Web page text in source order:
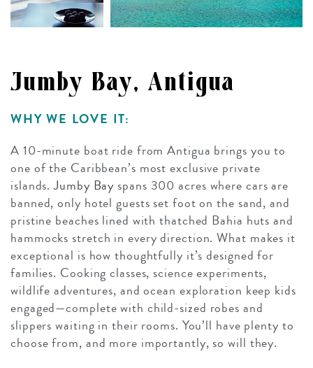
Jumby Bay, Antigua
WHY WE LOVE IT:
A 10-minute boat ride from Antigua brings you to
one of the Caribbean’s most exclusive private
islands.Jumby Bay spans 300 acres where cars are
banned, only hotel guests set foot on the sand, and
pristine beaches lined with thatched Bahia huts and
hammocks stretch in every direction. What makes it
exceptional is how thoughtfully it’s designed for
families. Cooking classes, science experiments,
wildlife adventures, and ocean exploration keep kids
engaged—complete with child-sized robes and
slippers waiting in their rooms. You’ll have plenty to
choose from, and more importantly, so will they.